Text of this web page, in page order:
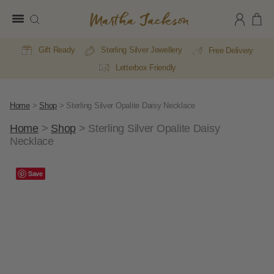
Jackson
Gift Ready Sterling Silver Jewellery
Free Delivery
Letterbox Friendly
Home> Shop > Sterling Silver Opalite Daisy Necklace
Home > Shop > Sterling Silver Opalite Daisy
Necklace
Save